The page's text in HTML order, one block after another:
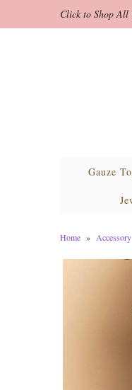
Click to Shop All
Gauze
Home » Accessory